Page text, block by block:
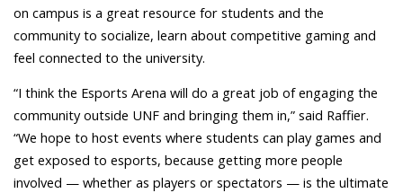
on campus is a great resource for students and the
community to socialize, learn about competitive gaming and
feel connected to the university.
“I think the Esports Arena will do a great job of engaging the
community outside UNF and bringing them in,” said Raffier.
“We hope to host events where students can play games and
get exposed to esports, because getting more people
involved — whether as players or spectators — is the ultimate